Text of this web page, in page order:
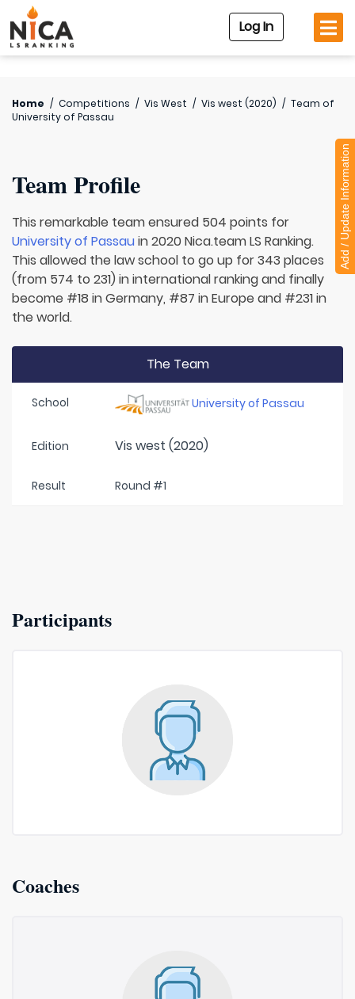
Log In
Home / Competitions / Vis West / Vis west (2020) / Team of
University of Passau
Team Profile
This remarkable team ensured 504 points for
University of Passauin 2020 Nica.team LS Ranking.
This allowed the law school to go up for 343 places
(from 574 to 231) in international ranking and finally
become #18 in Germany, #87 in Europe and #231 in
the world.
The Team
School University of Passau
Edition Vis west (2020)
Result Round #1
Participants
Coaches
Add / Update Information